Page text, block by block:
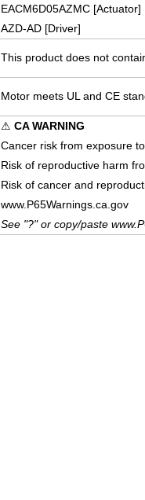
EACM6D05AZMC [Actuator]
AZD-AD [Driver]
This product does not
Motor meets UL and CE
⚠ CA WARNING
Cancer risk from exposure
Risk of reproductive harm
Risk of cancer and
www.P65Warnings.ca.gov
See "?" or copy/paste